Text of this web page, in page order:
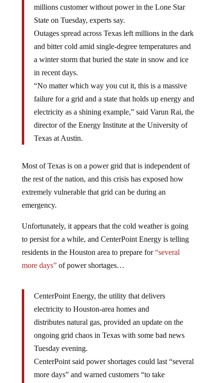
millions customer without power in the Lone Star
State on Tuesday, experts say.
Outages spread across Texas left millions in the dark
and bitter cold amid single-degree temperatures and
a winter storm that buried the state in snow and ice
in recent days.
“No matter which way you cut it, this is a massive
failure for a grid and a state that holds up energy and
electricity as a shining example,” said Varun Rai, the
director of the Energy Institute at the University of
Texas at Austin.
Most of Texas is on a power grid that is independent of
the rest of the nation, and this crisis has exposed how
extremely vulnerable that grid can be during an
emergency.
Unfortunately, it appears that the cold weather is going
to persist for a while, and CenterPoint Energy is telling
residents in the Houston area to prepare for“several
more days”of power shortages…
CenterPoint Energy, the utility that delivers
electricity to Houston-area homes and
distributes natural gas, provided an update on the
ongoing grid chaos in Texas with some bad news
Tuesday evening.
CenterPoint said power shortages could last “several
more days” and warned customers “to take